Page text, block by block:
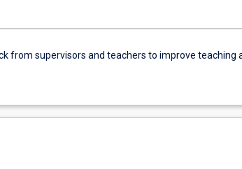
from supervisors and teachers to improve teaching